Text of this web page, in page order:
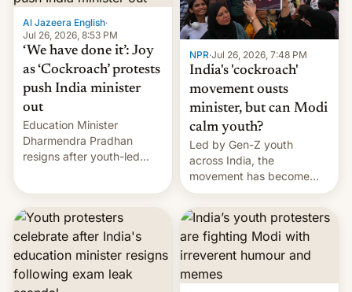
Al Jazeera English·
Jul 26, 2026, 8:53 PM
‘We have done it’: Joy
as ‘Cockroach’ protests
push India minister
out
Education Minister
Dharmendra Pradhan
resigns after youth-led
NPR·Jul 26, 2026, 7:48 PM
India's 'cockroach'
movement ousts
minister, but can Modi
calm youth?
Led by Gen-Z youth
across India, the
movement has become
perhaps the biggest
challenge to Prime Minister
Narendra Modi during his
12 years in office